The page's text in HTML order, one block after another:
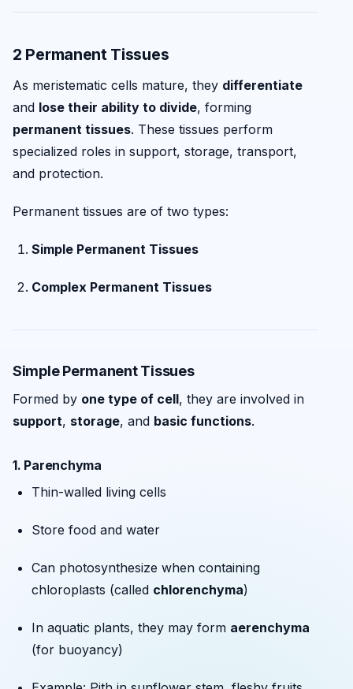
2 Permanent Tissues
As meristematic cells mature, they differentiate
and lose their ability to divide, forming
permanent tissues. These tissues perform
specialized roles in support, storage, transport,
and protection.
Permanent tissues are of two types:
Simple Permanent Tissues
Complex Permanent Tissues
Simple Permanent Tissues
Formed by one type of cell, they are involved in
support, storage, and basic functions.
1. Parenchyma
Thin-walled living cells
Store food and water
Can photosynthesize when containing
chloroplasts (called chlorenchyma)
In aquatic plants, they may form aerenchyma
(for buoyancy)